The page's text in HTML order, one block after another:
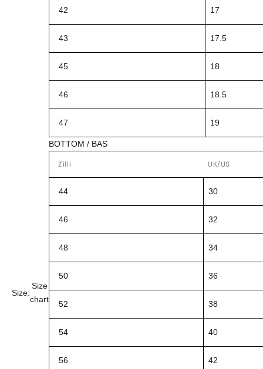
Size:
Size
chart
42 17
43 17.5
45 18
46 18.5
47 19
BOTTOM / BAS
Zilli UK/US
44 30
46 32
48 34
50 36
52 38
54 40
56 42